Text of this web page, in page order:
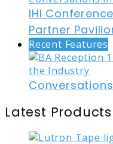
IHI
Partner
Recent Features
Latest Products